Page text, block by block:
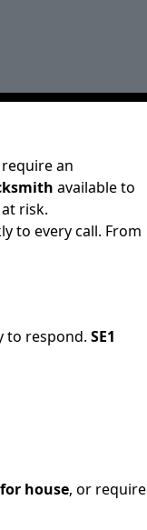
an
available to
risk.
to every call. From
to respond. SE1
house, or require